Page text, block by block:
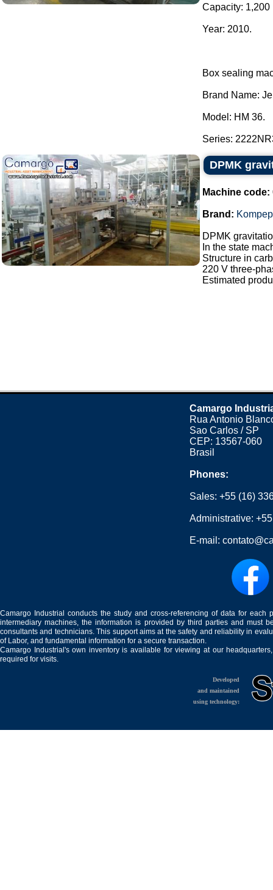
Capacity: 1,200
Year: 2010.
Box sealing
Brand Name:
Model: HM 36.
Series:
DPMK
Machine code:
Brand:
DPMK
In the state
Structure in
220 V three-
Estimated
Camargo
Rua Antonio
Sao Carlos / SP
CEP: 13567-060
Brasil
Phones:
Sales:+55 (16)
Administrative:
E-mail:
Camargo Industrial conducts the study and cross-referencing of data for
intermediary machines, the information is provided by third parties and must
consultants and technicians. This support aims at the safety and reliability in
of Labor, and fundamental information for a secure transaction.
Camargo Industrial's own inventory is available for viewing at our
required for visits.
Developed
and maintained
using technology: